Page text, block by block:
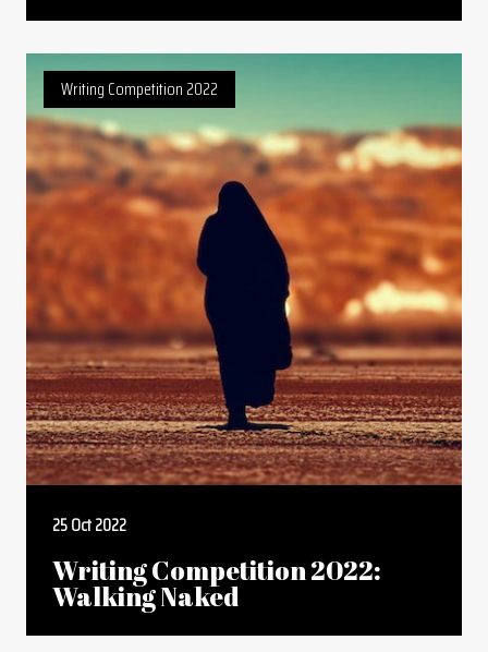
Writing Competition 2022
25 Oct 2022
Writing Competition 2022:
Walking Naked